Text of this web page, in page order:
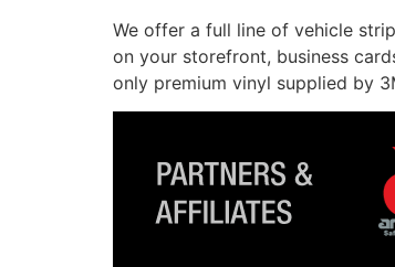
We offer a full line of vehicle
on your storefront, business
only premium vinyl supplied by